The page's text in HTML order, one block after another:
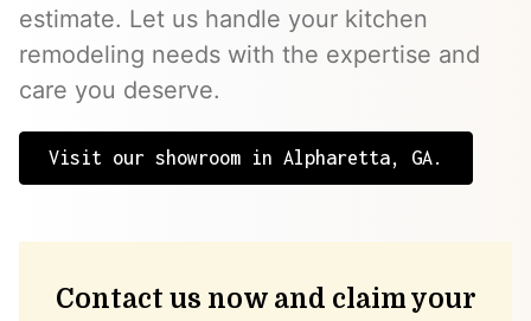
estimate. Let us handle your kitchen
remodeling needs with the expertise and
care you deserve.
Visit our showroom in Alpharetta, GA.
Contact us now and claim your